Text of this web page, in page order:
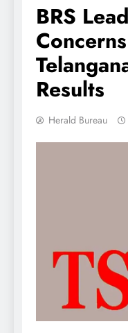
BRS
Results
Herald Bureau